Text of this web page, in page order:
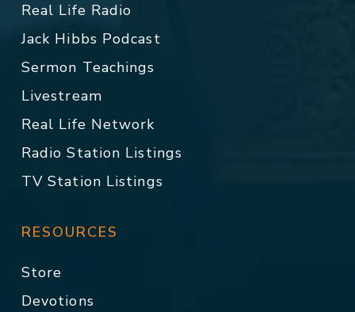
Real Life Radio
Jack Hibbs Podcast
Sermon Teachings
Livestream
Real Life Network
Radio Station Listings
TV Station Listings
RESOURCES
Store
Devotions